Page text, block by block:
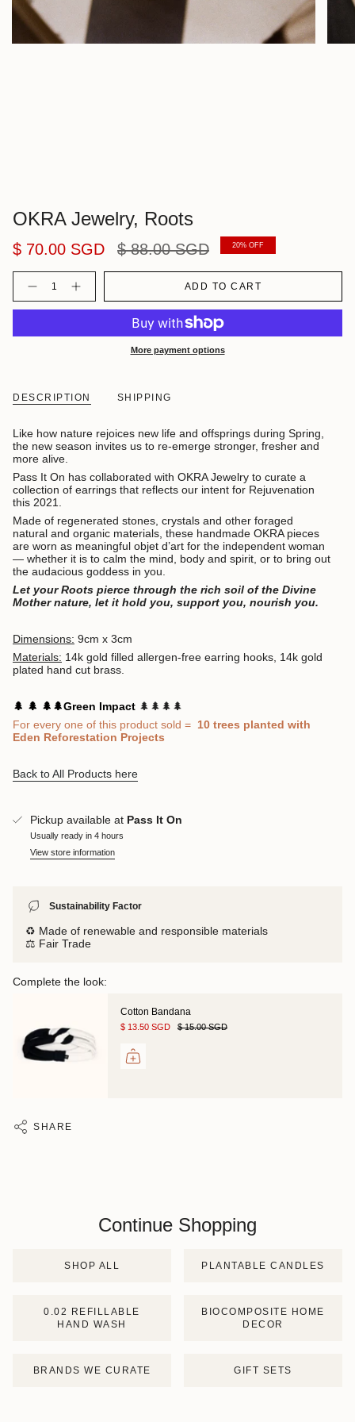
OKRA Jewelry, Roots
$ 70.00 SGD
Regular
price
$ 88.00 SGD 20% OFF
Quantity
ADD TO CART
More payment options
DESCRIPTION SHIPPING
Like how nature rejoices new life and offsprings during Spring,
the new season invites us to re-emerge stronger, fresher and
more alive.
Pass It On has collaborated with OKRA Jewelry to curate a
collection of earrings that reflects our intent for Rejuvenation
this 2021.
Made of regenerated stones, crystals and other foraged
natural and organic materials, these handmade OKRA pieces
are worn as meaningful objet d’art for the independent woman
— whether it is to calm the mind, body and spirit, or to bring out
the audacious goddess in you.
Let your Roots pierce through the rich soil of the Divine
Mother nature, let it hold you, support you, nourish you.
Dimensions: 9cm x 3cm
Materials: 14k gold filled allergen-free earring hooks, 14k gold
plated hand cut brass.
🌲 🌲 🌲 🌲Green Impact 🌲 🌲 🌲 🌲
For every one of this product sold = 10 trees planted with
Eden Reforestation Projects
Back to All Products here
Pickup available at Pass It On
Usually ready in 4 hours
View store information
Sustainability Factor
♻️ Made of renewable and responsible materials
⚖️ Fair Trade
Complete the look:
Cotton Bandana
$ 13.50 SGD $ 15.00 SGD
SHARE
Continue Shopping
SHOP ALL PLANTABLE CANDLES
0.02 REFILLABLE
HAND WASH
BIOCOMPOSITE HOME
DECOR
BRANDS WE CURATE GIFT SETS